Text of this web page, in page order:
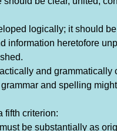
logically; it should
information heretofore
and grammatically
and spelling
fifth criterion:
be substantially as